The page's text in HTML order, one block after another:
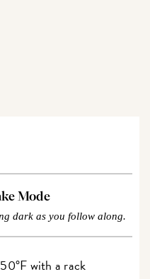
Mode
dark as you follow along.
with a rack